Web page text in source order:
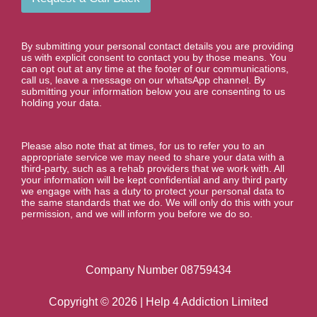
By submitting your personal contact details you are providing
us with explicit consent to contact you by those means. You
can opt out at any time at the footer of our communications,
call us, leave a message on our whatsApp channel. By
submitting your information below you are consenting to us
holding your data.
Please also note that at times, for us to refer you to an
appropriate service we may need to share your data with a
third-party, such as a rehab providers that we work with. All
your information will be kept confidential and any third party
we engage with has a duty to protect your personal data to
the same standards that we do. We will only do this with your
permission, and we will inform you before we do so.
Company Number 08759434
Copyright © 2026 | Help 4 Addiction Limited